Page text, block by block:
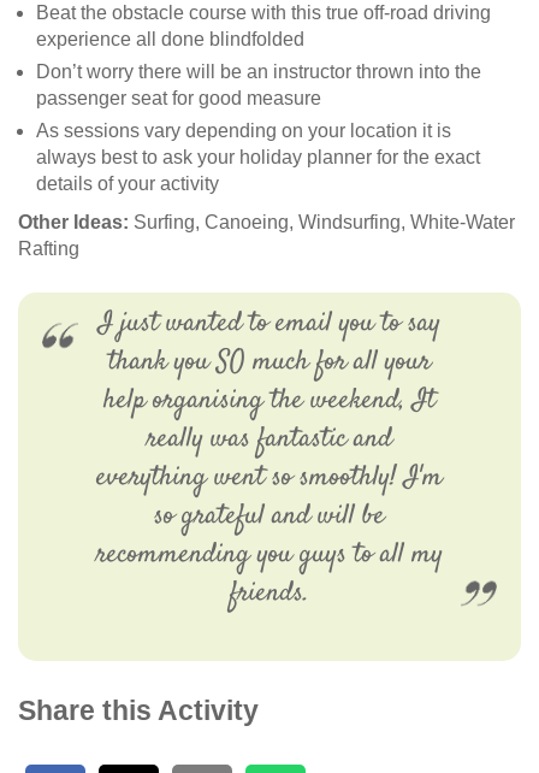
Beat the obstacle course with this true off-road driving
experience all done blindfolded
Don’t worry there will be an instructor thrown into the
passenger seat for good measure
As sessions vary depending on your location it is
always best to ask your holiday planner for the exact
details of your activity
Other Ideas: Surfing, Canoeing, Windsurfing, White-Water
Rafting
I just wanted to email you to say
thank you SO much for all your
help organising the weekend, It
really was fantastic and
everything went so smoothly! I'm
so grateful and will be
recommending you guys to all my
friends.
Share this Activity